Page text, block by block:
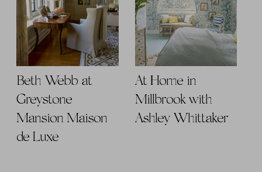
Beth Webb at
Greystone
Mansion Maison
de Luxe
At Home in
Millbrook with
Ashley Whittaker